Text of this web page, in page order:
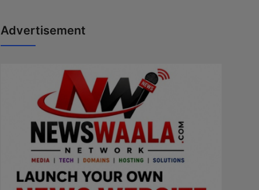
Advertisement